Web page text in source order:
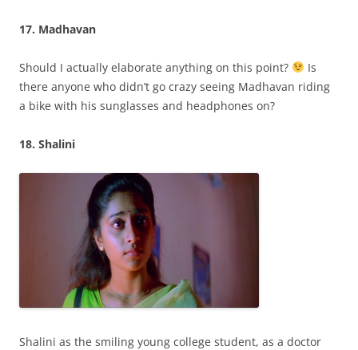
17. Madhavan
Should I actually elaborate anything on this point?
Is
there anyone who didn’t go crazy seeing Madhavan riding
a bike with his sunglasses and headphones on?
18. Shalini
Shalini as the smiling young college student, as a doctor